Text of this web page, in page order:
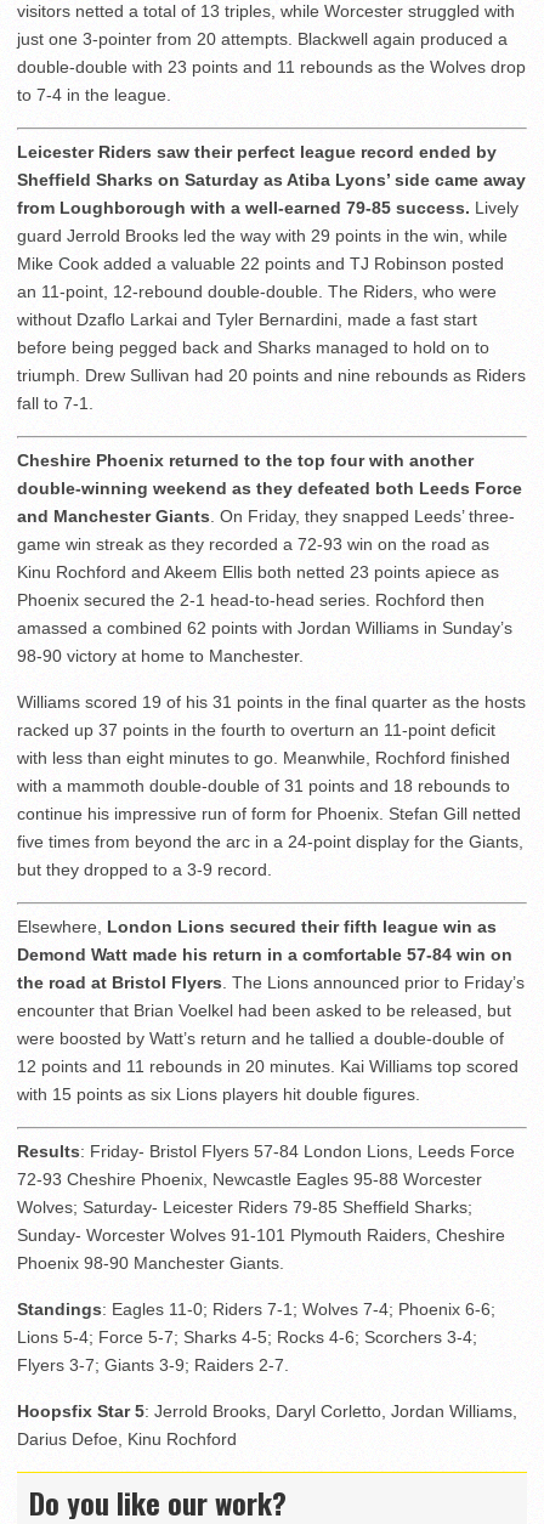
visitors netted a total of 13 triples, while Worcester struggled with
just one 3-pointer from 20 attempts. Blackwell again produced a
double-double with 23 points and 11 rebounds as the Wolves drop
to 7-4 in the league.
Leicester Riders saw their perfect league record ended by
Sheffield Sharks on Saturday as Atiba Lyons’ side came away
from Loughborough with a well-earned 79-85 success. Lively
guard Jerrold Brooks led the way with 29 points in the win, while
Mike Cook added a valuable 22 points and TJ Robinson posted
an 11-point, 12-rebound double-double. The Riders, who were
without Dzaflo Larkai and Tyler Bernardini, made a fast start
before being pegged back and Sharks managed to hold on to
triumph. Drew Sullivan had 20 points and nine rebounds as Riders
fall to 7-1.
Cheshire Phoenix returned to the top four with another
double-winning weekend as they defeated both Leeds Force
and Manchester Giants. On Friday, they snapped Leeds’ three-
game win streak as they recorded a 72-93 win on the road as
Kinu Rochford and Akeem Ellis both netted 23 points apiece as
Phoenix secured the 2-1 head-to-head series. Rochford then
amassed a combined 62 points with Jordan Williams in Sunday’s
98-90 victory at home to Manchester.
Williams scored 19 of his 31 points in the final quarter as the hosts
racked up 37 points in the fourth to overturn an 11-point deficit
with less than eight minutes to go. Meanwhile, Rochford finished
with a mammoth double-double of 31 points and 18 rebounds to
continue his impressive run of form for Phoenix. Stefan Gill netted
five times from beyond the arc in a 24-point display for the Giants,
but they dropped to a 3-9 record.
Elsewhere, London Lions secured their fifth league win as
Demond Watt made his return in a comfortable 57-84 win on
the road at Bristol Flyers. The Lions announced prior to Friday’s
encounter that Brian Voelkel had been asked to be released, but
were boosted by Watt’s return and he tallied a double-double of
12 points and 11 rebounds in 20 minutes. Kai Williams top scored
with 15 points as six Lions players hit double figures.
Results: Friday- Bristol Flyers 57-84 London Lions, Leeds Force
72-93 Cheshire Phoenix, Newcastle Eagles 95-88 Worcester
Wolves; Saturday- Leicester Riders 79-85 Sheffield Sharks;
Sunday- Worcester Wolves 91-101 Plymouth Raiders, Cheshire
Phoenix 98-90 Manchester Giants.
Standings: Eagles 11-0; Riders 7-1; Wolves 7-4; Phoenix 6-6;
Lions 5-4; Force 5-7; Sharks 4-5; Rocks 4-6; Scorchers 3-4;
Flyers 3-7; Giants 3-9; Raiders 2-7.
Hoopsfix Star 5: Jerrold Brooks, Daryl Corletto, Jordan Williams,
Darius Defoe, Kinu Rochford
Do you like our work?